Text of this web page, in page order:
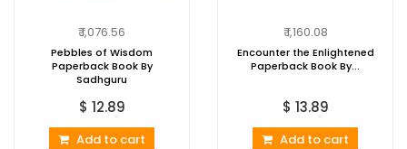
₹ 1,076.56
Pebbles of Wisdom
Paperback Book By
Sadhguru
$ 12.89
Add to cart
₹ 1,160.08
Encounter the Enlightened
Paperback Book By...
$ 13.89
Add to cart